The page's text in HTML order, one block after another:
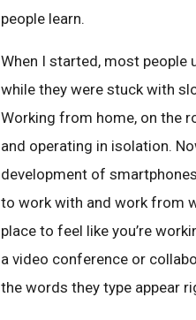
people learn.
When I started, most people
while they were stuck with
Working from home, on the
and operating in isolation.
development of
to work with and work from
place to feel like you’re
a video conference or
the words they type appear